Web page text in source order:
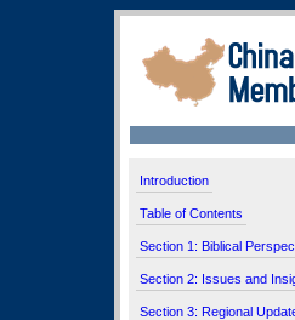
Introduction
Table of Contents
Section 1: Biblical
Section 2: Issues and
Section 3: Regional